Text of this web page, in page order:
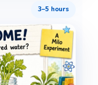
3–5 hours